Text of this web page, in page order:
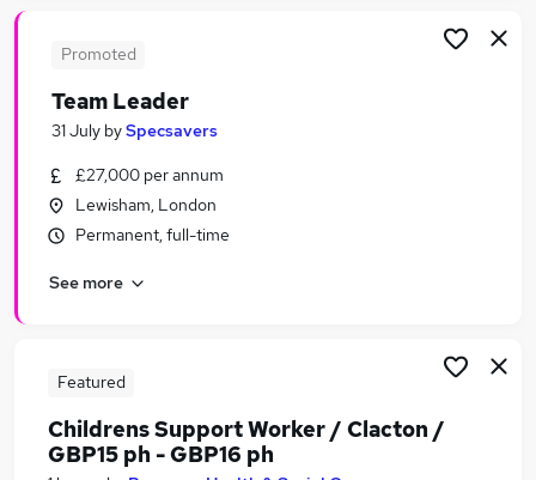
Promoted
Team Leader
31 July bySpecsavers
£27,000 per annum
Lewisham, London
Permanent, full-time
See more
Featured
Childrens Support Worker / Clacton /
GBP15 ph - GBP16 ph